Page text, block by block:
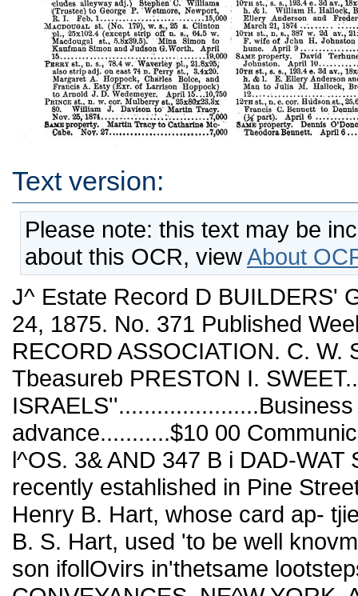
Text version:
Please note: this text may be
about this OCR, viewAbout
J^ Estate Record D BUILDERS' GUIDE. YOEK, SATUKDAY, APRIL 24, 1875. No. 371 Published Weekly by THE R'-'L ESTATE RECORD ASSOCIATION. C. W. SWEET............Pkesidbnt and Tbeasureb PRESTON I. SWEET........Secretaby. L. ISRAELS''......................Business ManaSse'e TERMS. One year, in advance...........$10 00 Communications should he addressed to l^OS. 3& AND 347 B i DAD-WAT SPEdlAiL NOTICE. Amt/rrg those recently estahlished in Pine Street as res!; -eState broker is Mr. Henry B. Hart, whose card ap- tjieara in another'fcdiumn. His father, B. S. Hart, used 'to be well knovm in real estate circles, and if the son ifollOvirs in'thetsame lootsteps success must attend him. CONVEYANCES. NE^W YORK. April 14,15, 16,17,19, 20, 21. Amity st., s. s., 25 w. Laurens st. (before widen¬ ed), 25x100. William Dickson to AgLes Jane McClelland. April 14..................S.o0,500 Broome st. (No. 24), 25x99.8. "Wolf Fernbach- er to Lnd-wig Moll. (See 43d Bt.) April 1.27,000 Beekman pl., s. e. cor. Slst st., 20.5x100. M, S. Wofford to Maria R; Agnew. April 21. .gifts Chaelton St., n. 8., 138.9 w. Macdougal st., 33.11x100. Henry Hughes to Joseph Mul¬ ler. April 12........................... .21.000 Canjil St., n. 6., 54 w. Orchard st.,"^9.1x75. Walter L, Livingston (Recvr. of J. and W. Geery) to Isaac J. Geery and Heni'y Bride Scholes (Exrs. of Isaac Geery).' April 27, 1874.....................................13,570 East Broadwat, s. w. cor. Clinton st., 24x87.6. iElizaheth M. Crosby (Trustee) to Thomas Sheils. Aprils...........V..............9,500 iEAST Broadway, s. s., 24 w. Clinton st., 24x 87.6. John P. Crosby to John Sheils. . April 8........................................8,500 51a8T Broadway, n. 8., 164 w. Market St., 25x 68.6x25x63.5, h. & 1. Delia Farrugia to Rich¬ ard M. Nichols. April 14..,,............■,12,.500 Eldridge st. (No. 17^)4'), w. s., 124..5' ^'J Canal St., 16.8x100. Thomas Smyth, College Point, L. L,to Wilhelmina Fincke. (Q.C.) Nov. 5,1874...................................nom. Eldridge st., w. s., 125 s. Canal st., 16.8x100, h. & 1. Wilhelmina wife of Robert Fincke, College Point, L. I., to Adam Wagner and Charles PfeifE, April 12....-..,,.........11,000 Elizabeth st,, w. s., 100 n. Canal si, 75x94.. » Mott st., e. s:, abt; 100,n. Canal st., 75x94... f Elias Kahn to Terence Farley. April 15.210,000 Henry-St.,-s. s., 191.3 e. Steaminel st., 24x100. Sigismund Windt to Williani W. Cook. April 14:..................;-.......v...........24,000 Maiden lane (No. 164), 23.5x36.8x23:8x36.4 (in- 'cludes alleyway adj.) Stephen C. Williams '/Trustee) to George P. Wetmore, Newport, kL Feb.l............................15,000 Macdougal st. (No. 179), w. s., 25 s. Clinton pl., 25x102.4 (except strip off n. s., 64.5 w. Macdougal st., 5.8x39.5). ; Mina Simon to Kaufman Simon and Judson G.Worth. April 15.........................'..............19,000 Perry st., n. s., 78.4 w. Waverley pl., 21.8x95, also strip adj. on east 74 n. Perry ist., 3.4x20. Margaret A. Hoppock, Charles Boice, and Francis A. Esty (Exr. of Larrison Hoppock) to Arnold J. D. Wedemeyer. April 15...10,750 Prince st., n. w. eor. Mulberry st., 25x80x23.3x 80. William J. Davison to' Martin Tracy. Nov. 25,1874.............::.,:v..........7,000 Same property. Martin Tracy to Catharine Mc¬ Cabe. Nov. 27...........................7,000 Rivington st., n. s., 102 w. Chrystie st., 19x83. Chas. Finnow to August F. T. Wannack. April 14.................................14,000 Rivington St., n. s., 102 w. Chrystie st., 19x^. August F. T. Wanuach to Josephine Pinnow. April 15.................................13,500 Sullivan st., w. s., 260 n. Bleecker st., 40x1 100....................................... Houston st. (No. 90 W.), n. s., 43.9 w. Lau- | reus St., 18.9x98............................ ' Thompson st., w. s., 268.2 n. Prince st., 24.8x 100....................................... Chrystie st. (No. 50), e. s., 25x100........... Jacob L. Krooks to Alexander Blumenstiel. April 20..................................nom. Same propeity. Alexander Blumenstiel to Ra¬ chel wife of Jacob L. Krooks. April 20. .nom. Vestry st., s. s., 95.2 e. Hudson st., 20.1x40. Mary M. wife of Nathaniel R. Moseley to John A. Hadden. April 20 .............12,000 Washington square. East, late Wooster st., n. e. cor. 4th st., 56.5x100, hs. & Is. Abram S. Hewitt to Julian McAllister, of Benecia, Cal., and Harriott Armstrong, San Francisco, Cal. (C. a. G.) April 15.......................nom. West Washington pl (No. 39), s. s., 143 w. Oth av., 21x70, also lot on rear 143 w. 6th av., 3x 5. Elizabeth A. wife of Stephen Bateman to Henry M., William G. and Charles P. Bate¬ man. (>^ part.) June 3, 1874............2,000 Water st. (No. 212), 30.9x88x29x90.7. Jas. A. Roosevelt (individually and as Exr.) to James J. Roosevelt. CA